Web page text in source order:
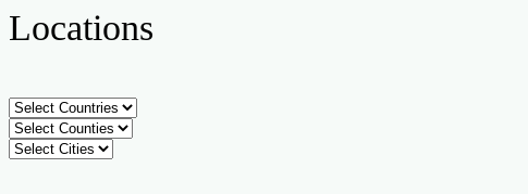
Locations